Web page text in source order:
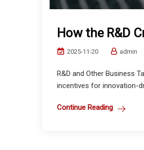
How the R&D
2025-11-20 admin
R&D and Other Business
incentives for innovation-
Continue Reading